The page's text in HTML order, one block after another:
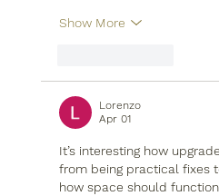
Show More
Lorenzo
Apr 01
It’s interesting how
from being practical fixes
how space should